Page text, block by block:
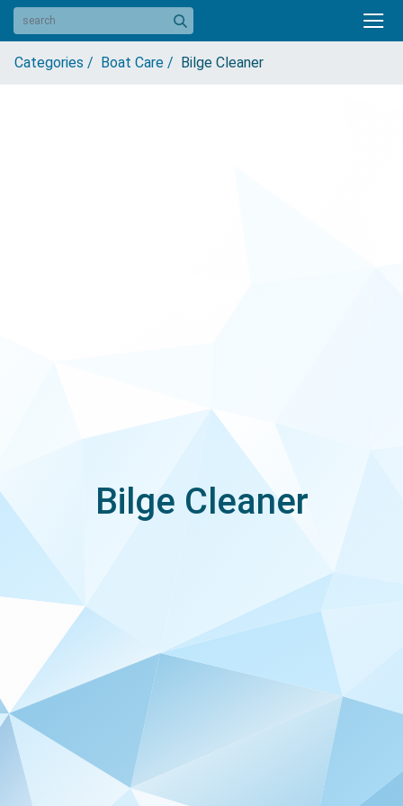
Categories / Boat Care / Bilge Cleaner
Bilge Cleaner